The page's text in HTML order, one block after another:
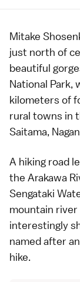
Mitake
just north of
beautiful
National Park,
kilometers of
rural towns in
Saitama,
A hiking road
the Arakawa
Sengataki
mountain river
interestingly
named after
hike.